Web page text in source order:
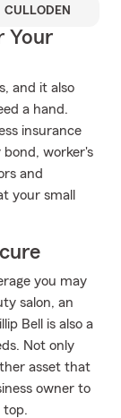
CULLODEN
Your
and it also
a hand.
insurance
worker's
and
your small
you may
salon, an
Bell is also a
Not only
asset that
owner to
top.